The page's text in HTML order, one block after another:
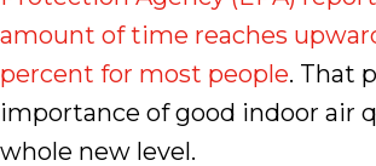
amount of time reaches
percent for most people. That
importance of good indoor air
whole new level.